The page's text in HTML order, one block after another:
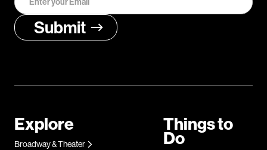
Explore
Broadway & Theater
Things to
Do